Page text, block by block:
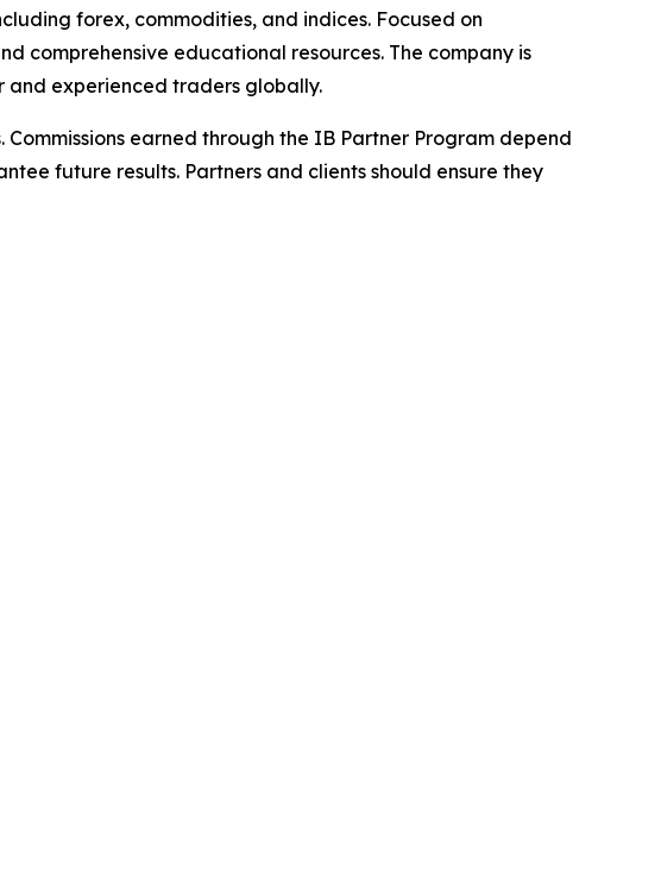
forex, commodities, and indices. Focused on
comprehensive educational resources. The company is
experienced traders globally.
earned through the IB Partner Program depend
future results. Partners and clients should ensure they